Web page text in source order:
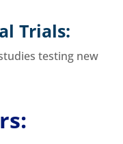
Trials:
testing new